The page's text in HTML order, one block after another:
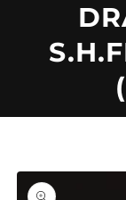
D
U
T
information